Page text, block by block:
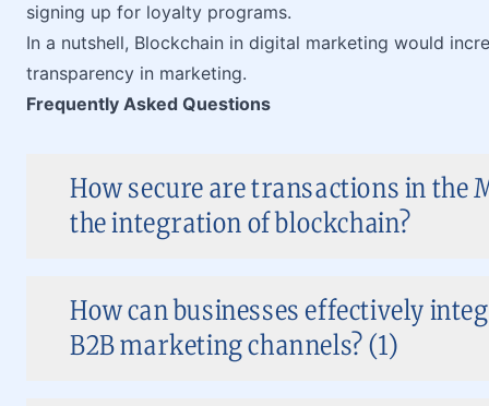
signing up for loyalty programs.
In a nutshell, Blockchain in digital marketing would
transparency in marketing.
Frequently Asked Questions
How secure are transactions in the
the integration of blockchain?
How can businesses effectively
B2B marketing channels? (1)